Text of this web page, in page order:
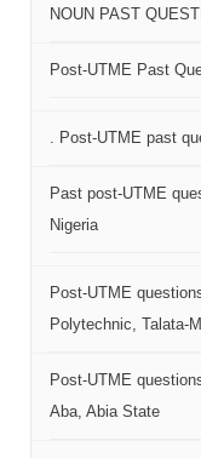
NOUN PAST
Post-UTME Past
. Post-UTME past
Past post-UTME
Nigeria
Post-UTME
Polytechnic, Talata-
Post-UTME
Aba, Abia State